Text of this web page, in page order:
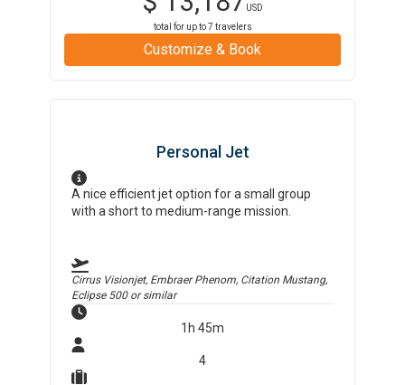
USD
total for up to7 travelers
Customize & Book
Personal Jet
A nice efficient jet option for a small group
with a short to medium-range mission.
Cirrus Visionjet, Embraer Phenom, Citation Mustang,
Eclipse 500or similar
1h 45m
4